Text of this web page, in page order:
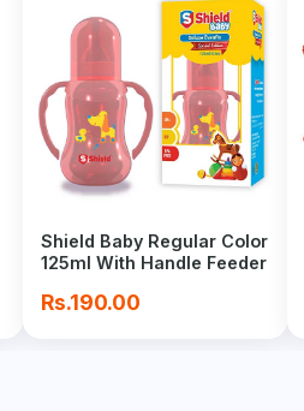
Shield Baby Regular Color
125ml With Handle Feeder
Rs.190.00